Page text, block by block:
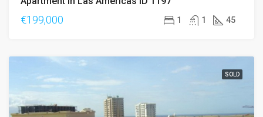
€199,000 1 1 45
SOLD